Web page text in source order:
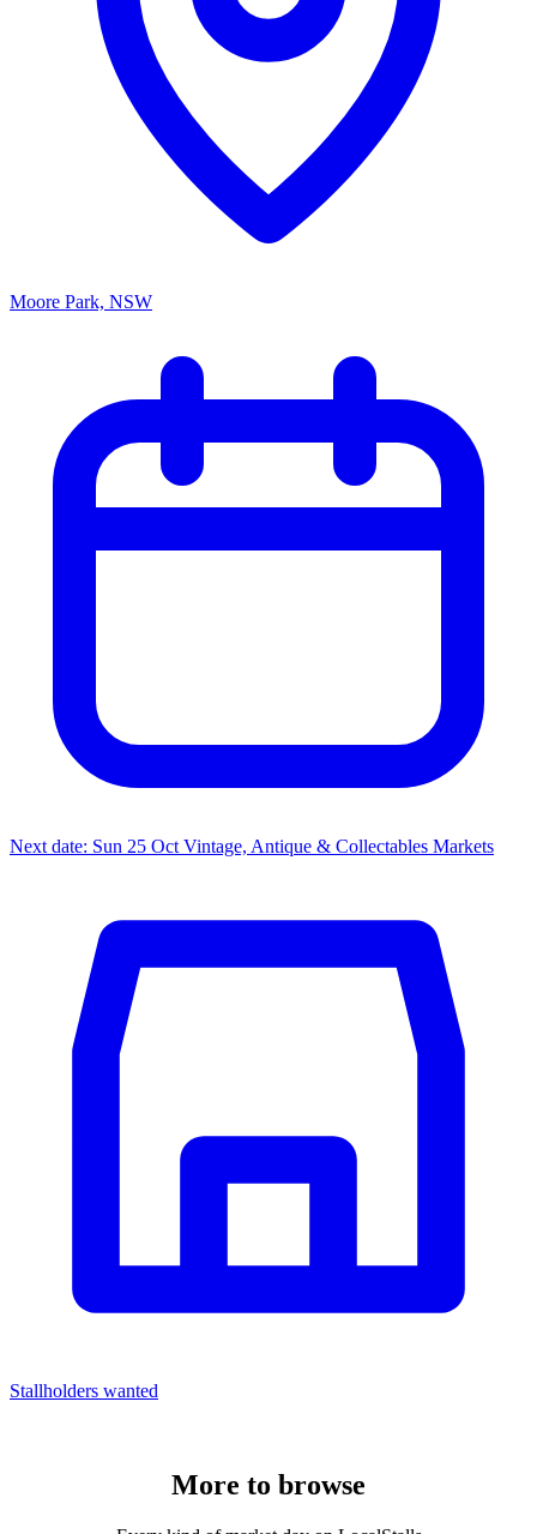
Moore Park, NSW
Next date: Sun 25 Oct Vintage, Antique & Collectables Markets
Stallholders wanted
More to browse